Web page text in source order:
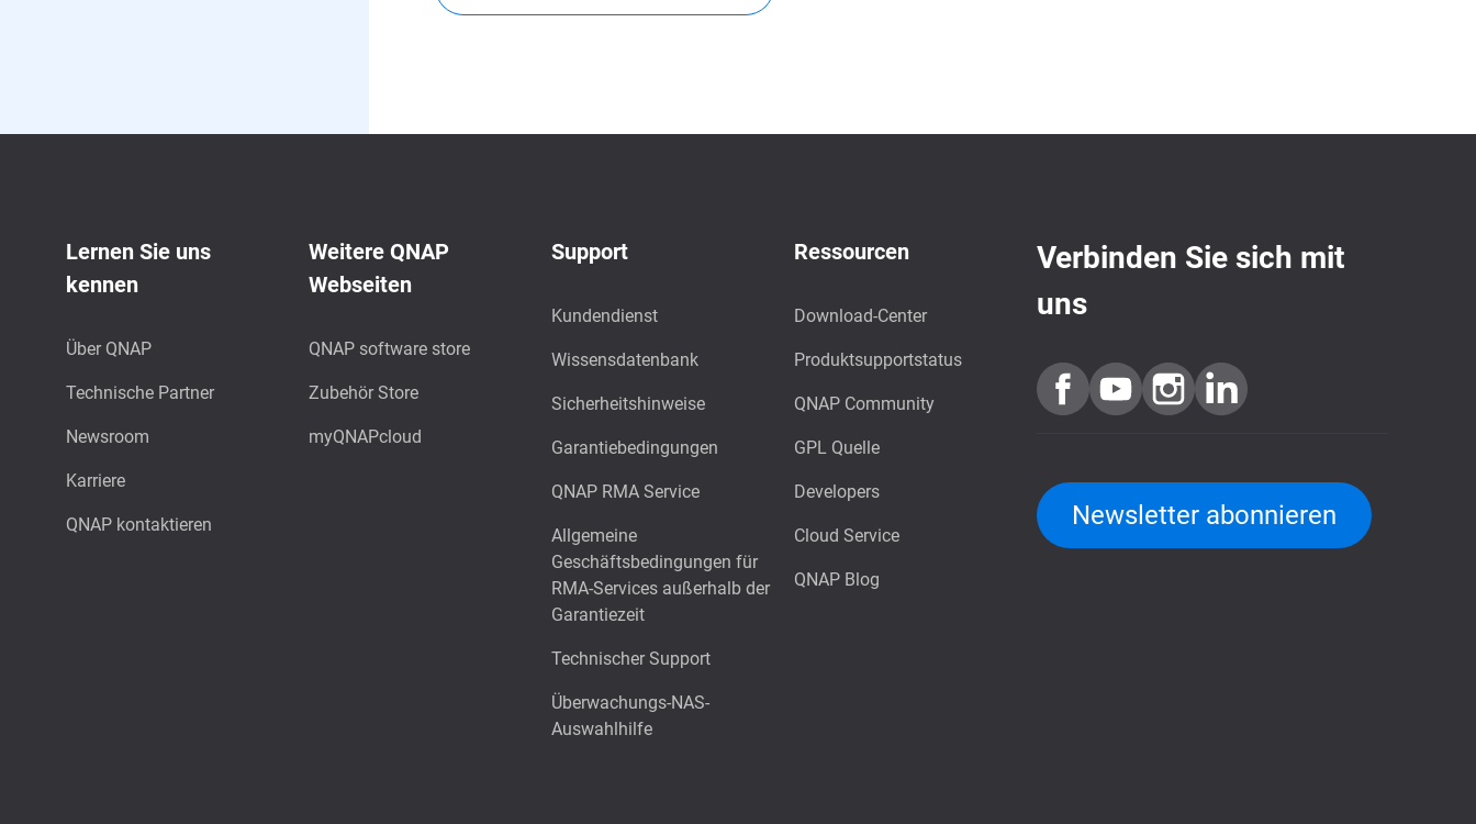
Lernen Sie uns
kennen
Über QNAP
Technische Partner
Newsroom
Karriere
QNAP kontaktieren
Weitere QNAP
Webseiten
QNAP software store
Zubehör Store
myQNAPcloud
Support
Kundendienst
Wissensdatenbank
Sicherheitshinweise
Garantiebedingungen
QNAP RMA Service
Allgemeine
Geschäftsbedingungen für
RMA-Services außerhalb der
Garantiezeit
Technischer Support
Überwachungs-NAS-
Auswahlhilfe
Ressourcen
Download-Center
Produktsupportstatus
QNAP Community
GPL Quelle
Developers
Cloud Service
QNAP Blog
Verbinden Sie sich mit
uns
Newsletter abonnieren